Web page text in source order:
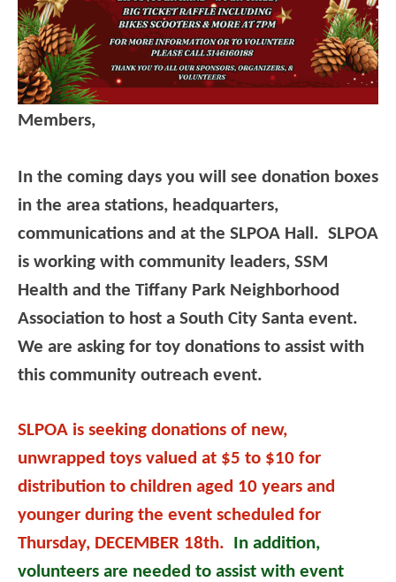
Members,
In the coming days you will see donation boxes
in the area stations, headquarters,
communications and at the SLPOA Hall. SLPOA
is working with community leaders, SSM
Health and the Tiffany Park Neighborhood
Association to host a South City Santa event.
We are asking for toy donations to assist with
this community outreach event.
SLPOA is seeking donations of new,
unwrapped toys valued at $5 to $10 for
distribution to children aged 10 years and
younger during the event scheduled for
Thursday, DECEMBER 18th.
In addition,
volunteers are needed to assist with event